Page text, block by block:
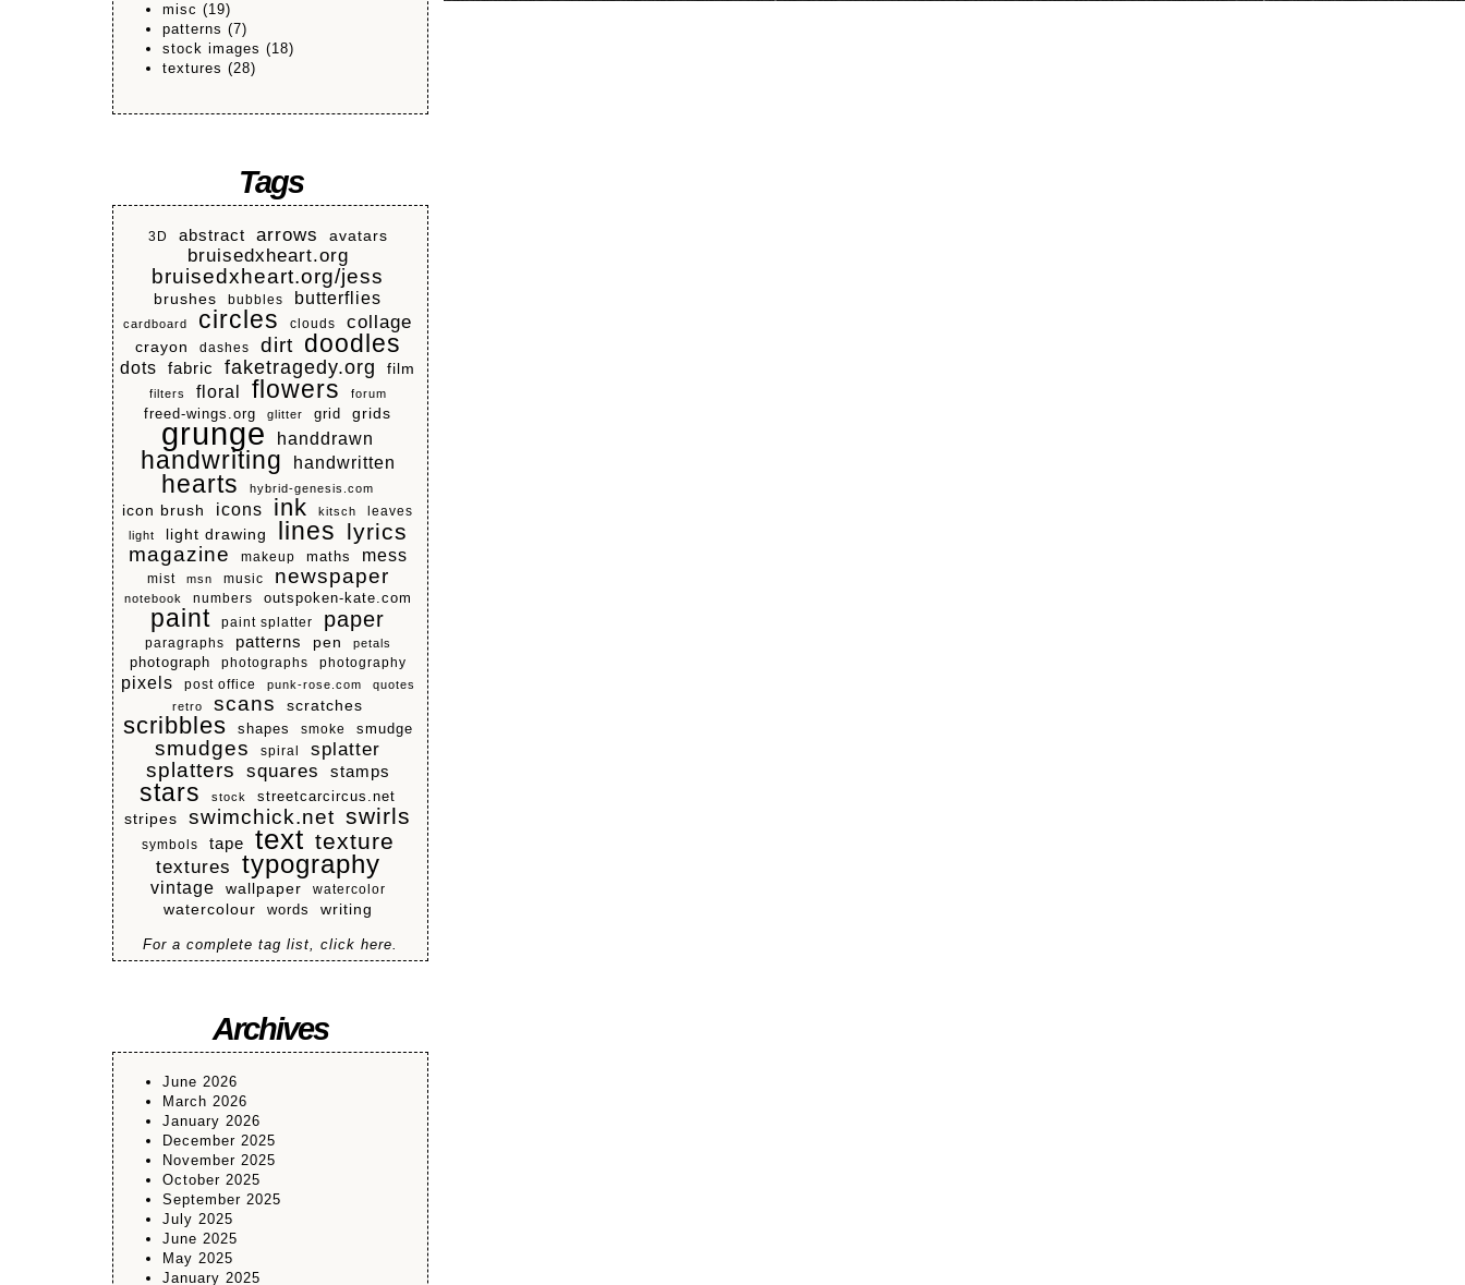
misc (19)
patterns (7)
stock images (18)
textures (28)
Tags
3D abstract arrows avatars
bruisedxheart.org
bruisedxheart.org/jess
brushes bubbles butterflies
cardboard circles clouds collage
crayon dashes dirt doodles
dots fabric faketragedy.org film
filters floral flowers forum
freed-wings.org glitter grid grids
grunge handdrawn
handwriting handwritten
hearts hybrid-genesis.com
icon brush icons ink kitsch leaves
light light drawing lines lyrics
magazine makeup maths mess
mist msn music newspaper
notebook numbers outspoken-kate.com
paint paint splatter paper
paragraphs patterns pen petals
photograph photographs photography
pixels post office punk-rose.com
quotes
retro
scans scratches
scribbles shapes smoke smudge
smudges spiral splatter
splatters squares stamps
stars stock streetcarcircus.net
stripes swimchick.net swirls
symbols tape text texture
textures typography
vintage wallpaper watercolor
watercolour words writing
For a complete tag list, click here.
Archives
June 2026
March 2026
January 2026
December 2025
November 2025
October 2025
September 2025
July 2025
June 2025
May 2025
January 2025